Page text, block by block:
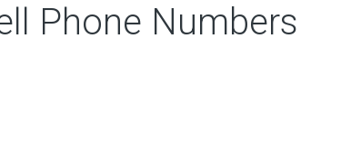
Phone Numbers